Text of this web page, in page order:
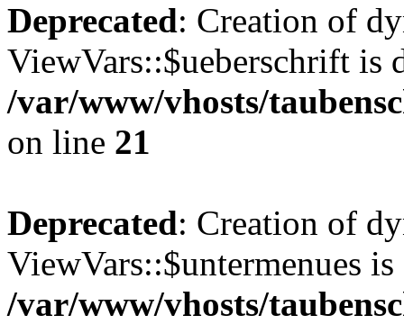
Deprecated: Creation of
ViewVars::$ueberschrift is
/var/www/vhosts/
on line 21
Deprecated: Creation of
ViewVars::$untermenues is
/var/www/vhosts/